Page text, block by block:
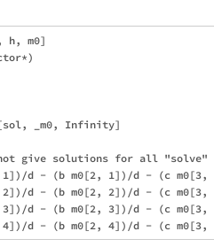
m0]
_m0, Infinity]
not give solutions for all "solve"
1])/d - (b m0[2, 1])/d - (c
d - (b m0[2, 2])/d - (c
d - (b m0[2, 3])/d - (c